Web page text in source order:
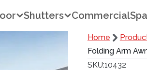
Shutters Commercial
Home
Folding Arm
SKU 10432